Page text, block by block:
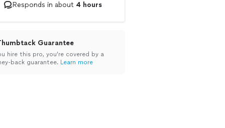
Responds in about 4 hours
Guarantee
hire this pro, you’re covered by a
back guarantee. Learn more